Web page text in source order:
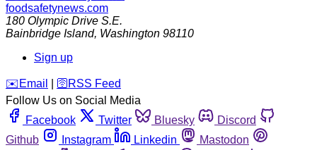
foodsafetynews.com
180 Olympic Drive S.E.
Bainbridge Island, Washington 98110
Sign up
️✉️ Email 🛜 RSS Feed
Follow Us on Social Media
Facebook
Twitter Bluesky
Discord
Github
Instagram Linkedin
Mastodon